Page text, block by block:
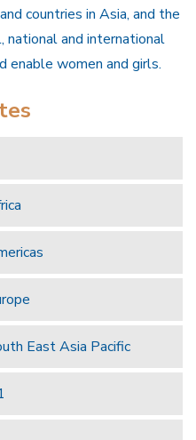
countries in Asia, and the
national and international
enable women and girls.
East Asia Pacific